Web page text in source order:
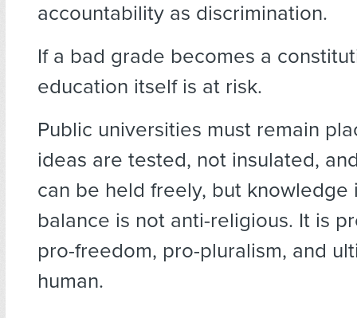
accountability as discrimination.
If a bad grade becomes a
education itself is at risk.
Public universities must remain
ideas are tested, not insulated,
can be held freely, but knowledge
balance is not anti-religious. It is
pro-freedom, pro-pluralism, and
human.